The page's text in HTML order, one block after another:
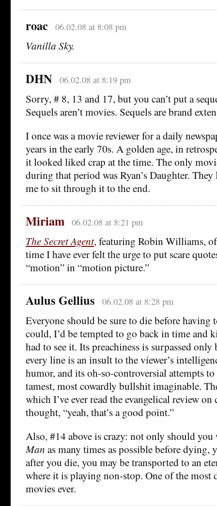
roac 06.02.08 at 8:08 pm
Vanilla Sky.
DHN 06.02.08 at 8:19 pm
Sorry, # 8, 13 and 17, but you can’t put a
Sequels aren’t movies. Sequels are brand
I once was a movie reviewer for a daily
years in the early 70s. A golden age, in
it looked liked crap at the time. The only
during that period was Ryan’s Daughter.
me to sit through it to the end.
Miriam 06.02.08 at 8:21 pm
The Secret Agent, featuring Robin Williams,
time I have ever felt the urge to put scare
“motion” in “motion picture.”
Aulus Gellius 06.02.08 at 8:28 pm
Everyone should be sure to die before having
could, I’d be tempted to go back in time and
had to see it. Its preachiness is surpassed
every line is an insult to the viewer’s
humor, and its oh-so-controversial attempts to
tamest, most cowardly bullshit imaginable.
which I’ve ever read the evangelical review
thought, “yeah, that’s a good point.”
Also, #14 above is crazy: not only should
Man as many times as possible before dying,
after you die, you may be transported to an
where it is playing non-stop. One of the
movies ever.